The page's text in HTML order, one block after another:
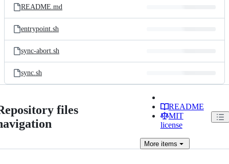
README.md
entrypoint.sh
sync-abort.sh
sync.sh
files
README
MIT
license
Moreitems